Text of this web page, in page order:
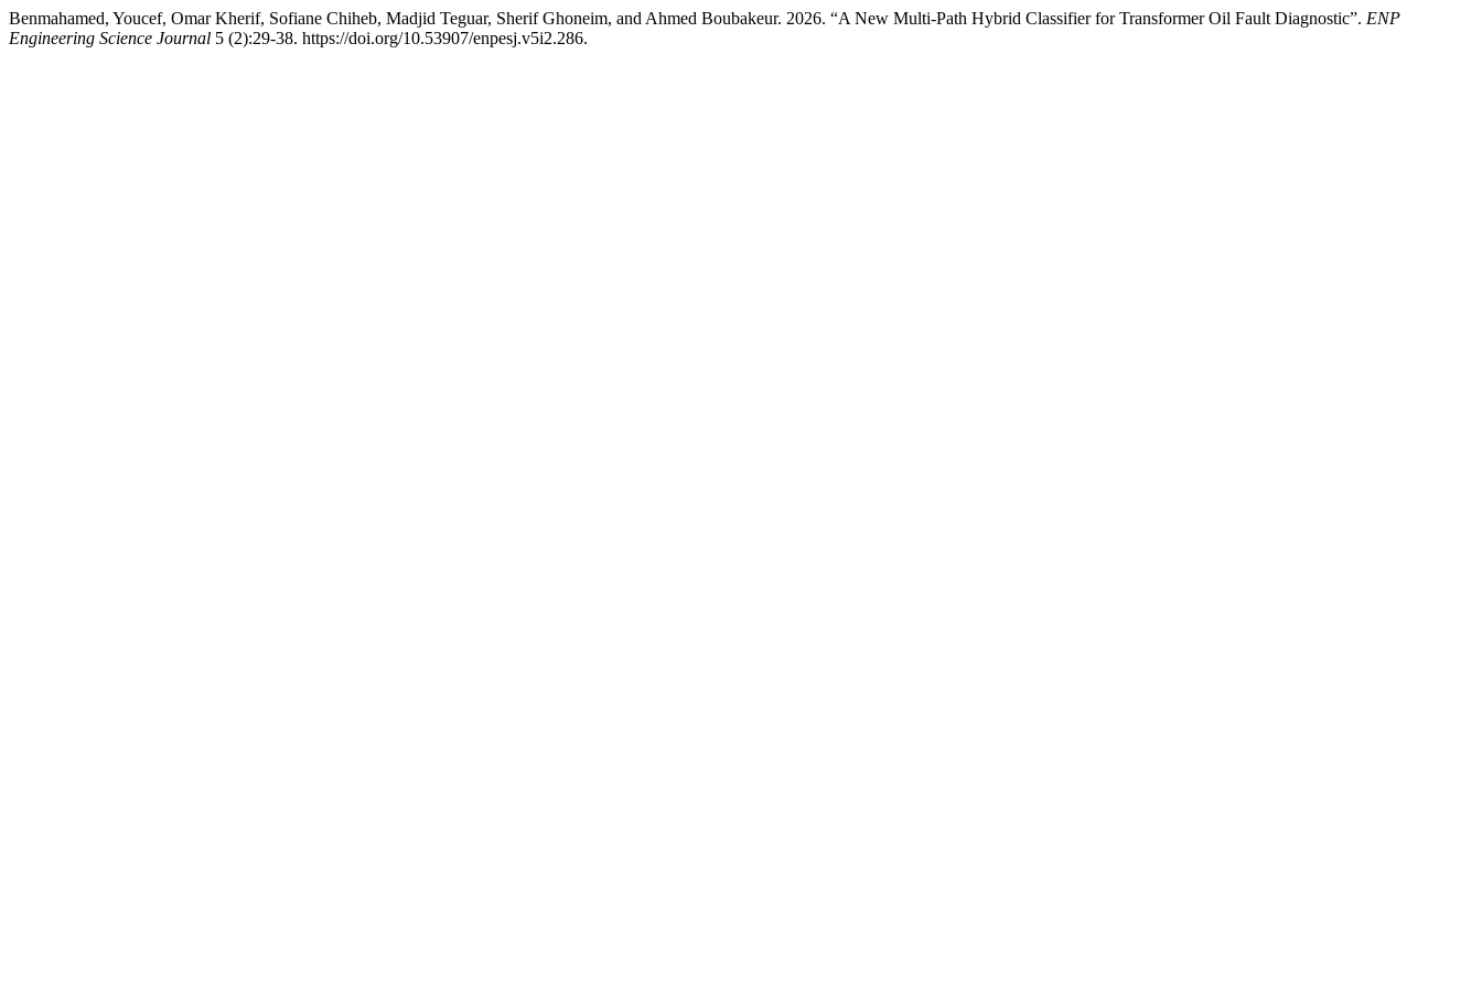
Benmahamed, Youcef, Omar Kherif, Sofiane Chiheb, Madjid Teguar, Sherif Ghoneim, and Ahmed Boubakeur. 2026. “A New Multi-Path Hybrid Classifier for Transformer Oil Fault Diagnostic”. ENP
Engineering Science Journal 5 (2):29-38. https://doi.org/10.53907/enpesj.v5i2.286.